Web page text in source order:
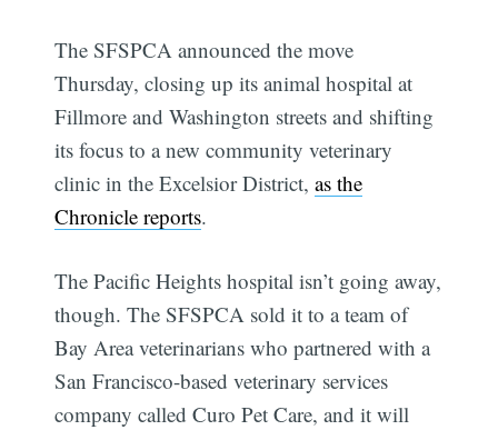
The SFSPCA announced the move
Thursday, closing up its animal hospital at
Fillmore and Washington streets and shifting
its focus to a new community veterinary
clinic in the Excelsior District,as the
Chronicle reports.
The Pacific Heights hospital isn’t going away,
though. The SFSPCA sold it to a team of
Bay Area veterinarians who partnered with a
San Francisco-based veterinary services
company called Curo Pet Care, and it will